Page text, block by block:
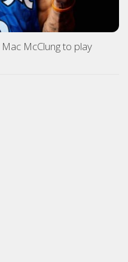
McClung to play